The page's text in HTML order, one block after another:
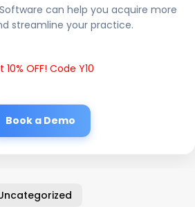
can help you acquire more
streamline your practice.
10% OFF! Code Y10
Book a Demo